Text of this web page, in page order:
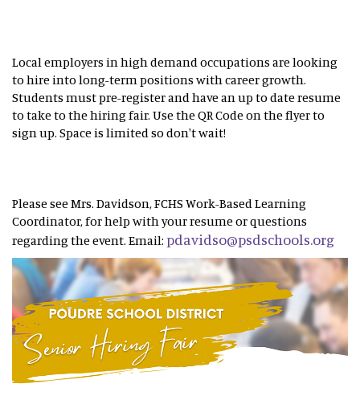
Local employers in high demand occupations are looking
to hire into long-term positions with career growth.
Students must pre-register and have an up to date resume
to take to the hiring fair. Use the QR Code on the flyer to
sign up. Space is limited so don't wait!
Please see Mrs. Davidson, FCHS Work-Based Learning
Coordinator, for help with your resume or questions
regarding the event. Email: pdavidso@psdschools.org